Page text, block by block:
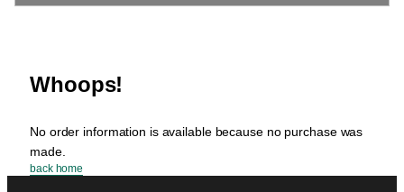
Whoops!
No order information is available because no purchase was
made.
back home